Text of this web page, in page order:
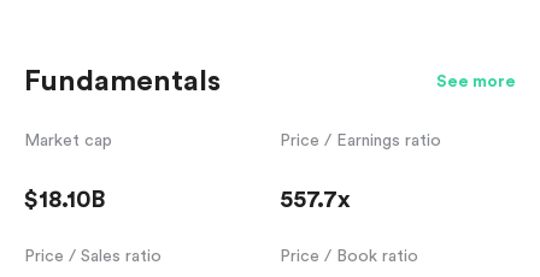
Fundamentals See more
Market cap
$18.10B
Price / Earnings ratio
557.7x
Price / Sales ratio Price / Book ratio